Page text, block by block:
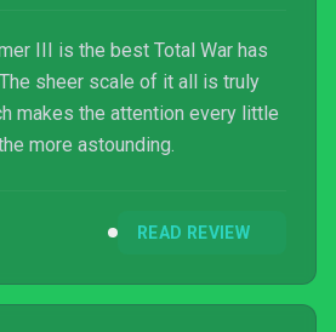
III is the best Total War has
sheer scale of it all is truly
makes the attention every little
more astounding.
READ REVIEW